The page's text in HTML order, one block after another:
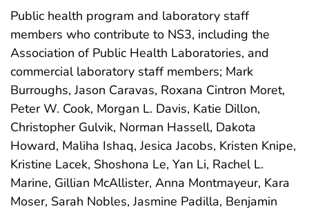
Public health program and laboratory staff
members who contribute to NS3, including the
Association of Public Health Laboratories, and
commercial laboratory staff members; Mark
Burroughs, Jason Caravas, Roxana Cintron Moret,
Peter W. Cook, Morgan L. Davis, Katie Dillon,
Christopher Gulvik, Norman Hassell, Dakota
Howard, Maliha Ishaq, Jesica Jacobs, Kristen Knipe,
Kristine Lacek, Shoshona Le, Yan Li, Rachel L.
Marine, Gillian McAllister, Anna Montmayeur, Kara
Moser, Sarah Nobles, Jasmine Padilla, Benjamin